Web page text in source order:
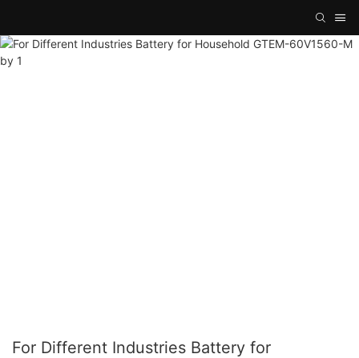
For Different Industries Battery for